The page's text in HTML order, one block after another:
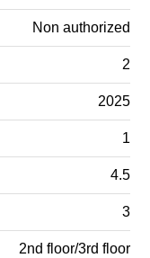
Non authorized
2
2025
1
4.5
3
2nd floor/3rd floor